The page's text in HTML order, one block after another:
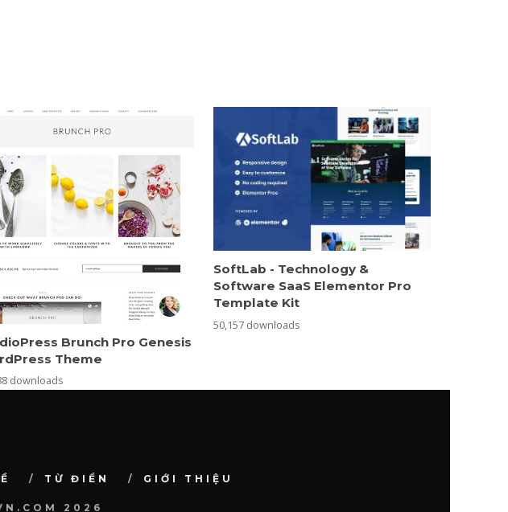
Brunch Pro Genesis
Theme
downloads
SoftLab - Technology &
Software SaaS Elementor Pro
Template Kit
50,157 downloads
TỪ ĐIỂN GIỚI THIỆU
2026